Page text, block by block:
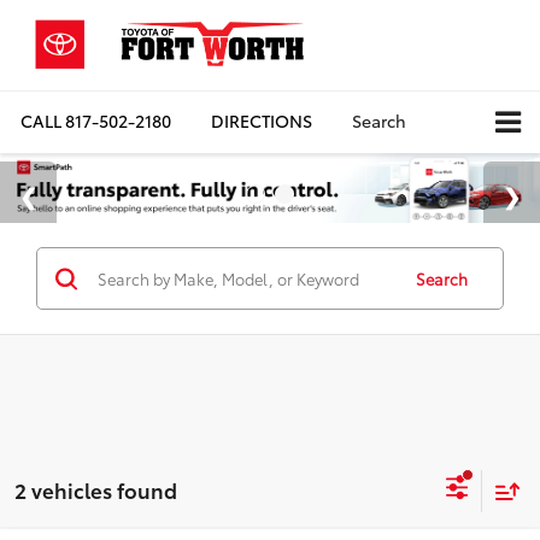
CALL817-502-2180 DIRECTIONS Search
Search
2 vehicles found